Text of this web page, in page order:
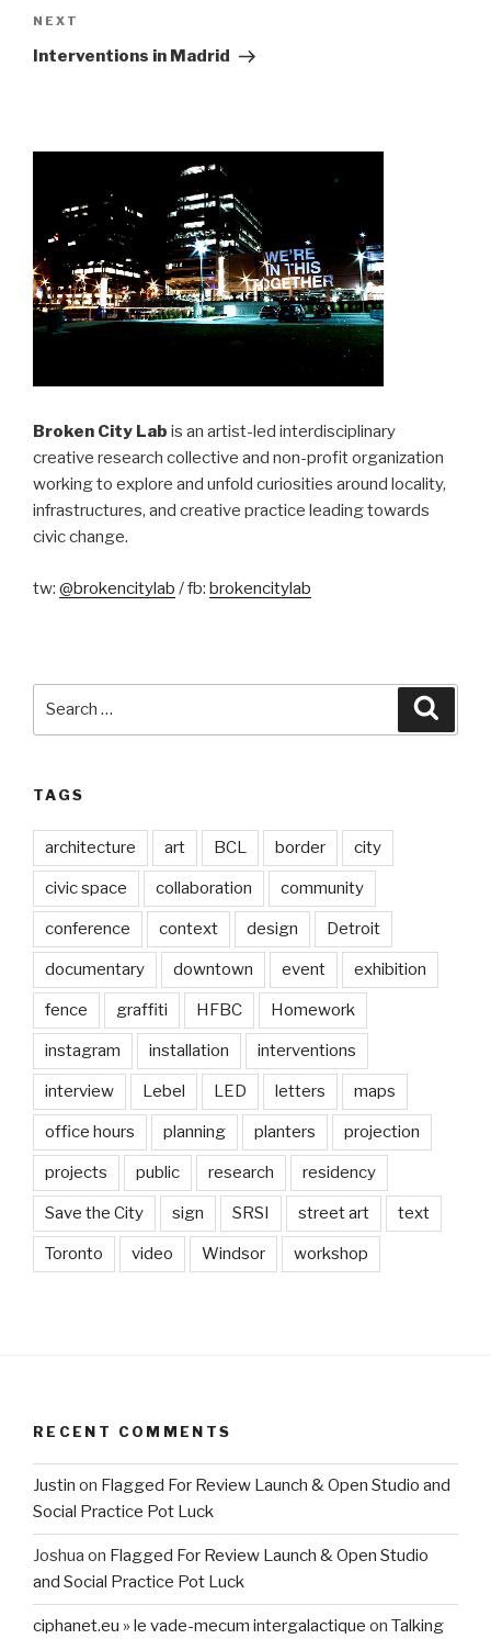
Next
Post
NEXT
Interventions in Madrid
Broken City Lab is an artist-led interdisciplinary
creative research collective and non-profit organization
working to explore and unfold curiosities around locality,
infrastructures, and creative practice leading towards
civic change.
tw: @brokencitylab / fb: brokencitylab
TAGS
architecture art BCL border city
civic space collaboration community
conference context design Detroit
documentary downtown event exhibition
fence graffiti HFBC Homework
instagram installation interventions
interview Lebel LED letters maps
office hours planning planters projection
projects public research residency
Save the City sign SRSI street art text
Toronto video Windsor workshop
RECENT COMMENTS
Justin on Flagged For Review Launch & Open Studio and
Social Practice Pot Luck
Joshua on Flagged For Review Launch & Open Studio
and Social Practice Pot Luck
ciphanet.eu » le vade-mecum intergalactique on Talking